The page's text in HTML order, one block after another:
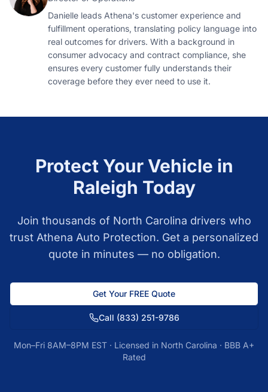
Danielle leads Athena's customer experience and
fulfillment operations, translating policy language into
real outcomes for drivers. With a background in
consumer advocacy and contract compliance, she
ensures every customer fully understands their
coverage before they ever need to use it.
Protect Your Vehicle in
Raleigh Today
Join thousands of North Carolina drivers who
trust Athena Auto Protection. Get a personalized
quote in minutes — no obligation.
Get Your FREE Quote
Call (833) 251-9786
Mon–Fri 8AM–8PM EST · Licensed in North Carolina · BBB A+
Rated